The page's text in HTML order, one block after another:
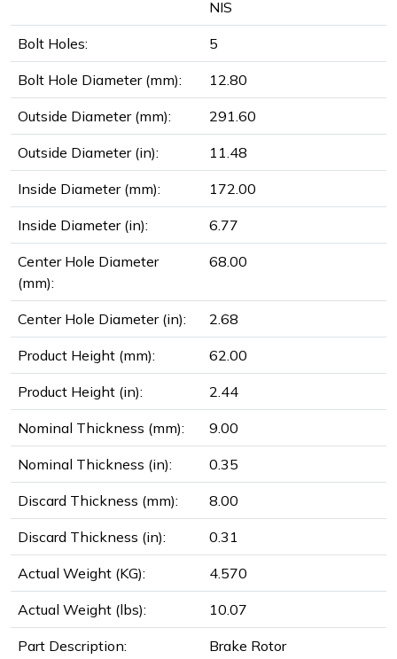
NIS
Bolt Holes: 5
Bolt Hole Diameter (mm): 12.80
Outside Diameter (mm): 291.60
Outside Diameter (in): 11.48
Inside Diameter (mm): 172.00
Inside Diameter (in): 6.77
Center Hole Diameter
(mm):
68.00
Center Hole Diameter (in): 2.68
Product Height (mm): 62.00
Product Height (in): 2.44
Nominal Thickness (mm): 9.00
Nominal Thickness (in): 0.35
Discard Thickness (mm): 8.00
Discard Thickness (in): 0.31
Actual Weight (KG): 4.570
Actual Weight (lbs): 10.07
Part Description: Brake Rotor